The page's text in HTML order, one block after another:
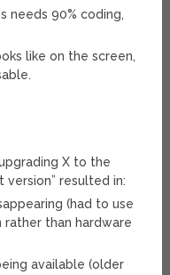
needs 90% coding,
like on the screen,
X to the
resulted in:
(had to use
than hardware
available (older